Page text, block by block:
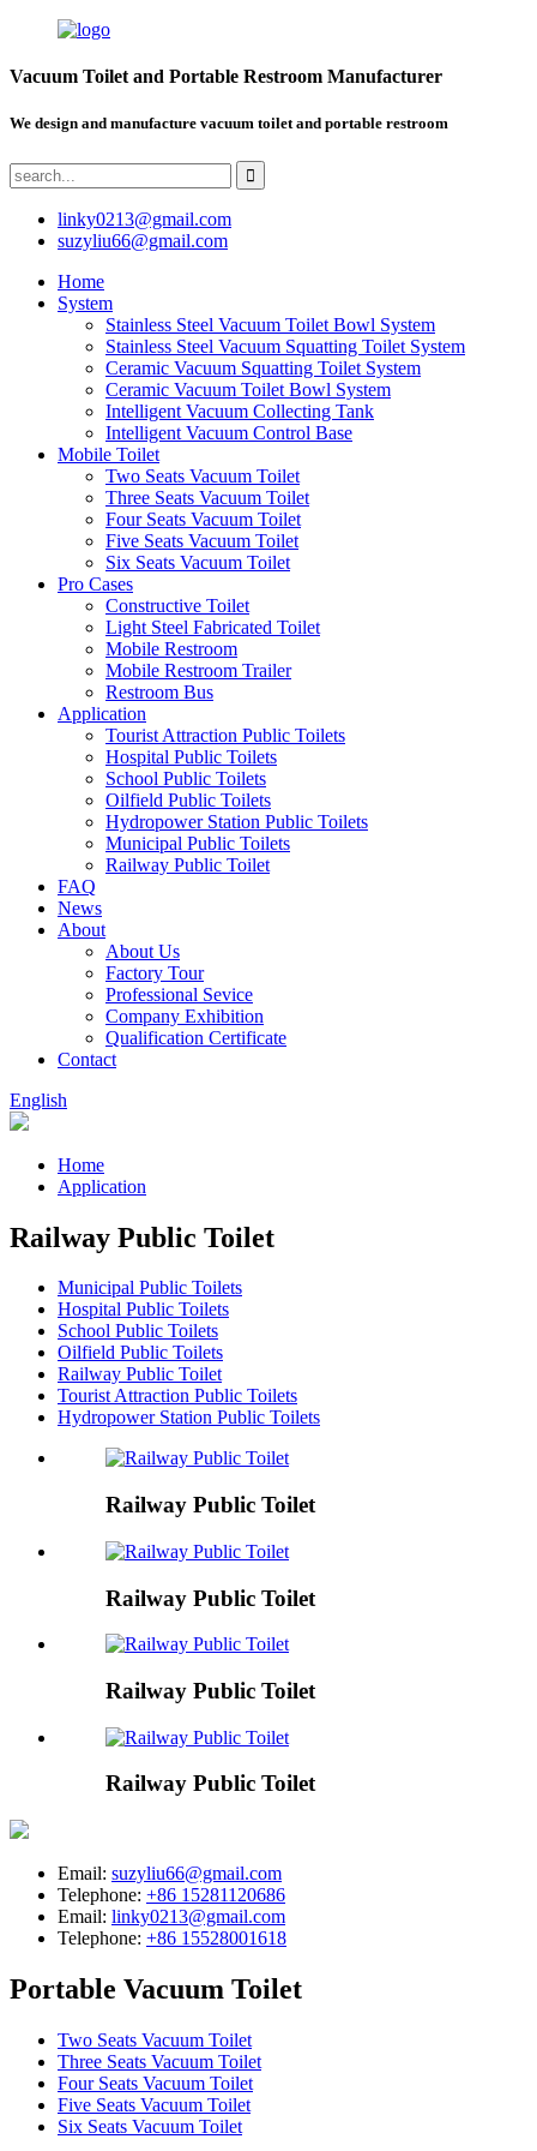
Vacuum Toilet and Portable Restroom Manufacturer
We design and manufacture vacuum toilet and portable restroom
linky0213@gmail.com
suzyliu66@gmail.com
Home
System
Stainless Steel Vacuum Toilet Bowl System
Stainless Steel Vacuum Squatting Toilet System
Ceramic Vacuum Squatting Toilet System
Ceramic Vacuum Toilet Bowl System
Intelligent Vacuum Collecting Tank
Intelligent Vacuum Control Base
Mobile Toilet
Two Seats Vacuum Toilet
Three Seats Vacuum Toilet
Four Seats Vacuum Toilet
Five Seats Vacuum Toilet
Six Seats Vacuum Toilet
Pro Cases
Constructive Toilet
Light Steel Fabricated Toilet
Mobile Restroom
Mobile Restroom Trailer
Restroom Bus
Application
Tourist Attraction Public Toilets
Hospital Public Toilets
School Public Toilets
Oilfield Public Toilets
Hydropower Station Public Toilets
Municipal Public Toilets
Railway Public Toilet
FAQ
News
About
About Us
Factory Tour
Professional Sevice
Company Exhibition
Qualification Certificate
Contact
English
Home
Application
Railway Public Toilet
Municipal Public Toilets
Hospital Public Toilets
School Public Toilets
Oilfield Public Toilets
Railway Public Toilet
Tourist Attraction Public Toilets
Hydropower Station Public Toilets
Railway Public Toilet
Railway Public Toilet
Railway Public Toilet
Railway Public Toilet
Email: suzyliu66@gmail.com
Telephone: +86 15281120686
Email: linky0213@gmail.com
Telephone: +86 15528001618
Portable Vacuum Toilet
Two Seats Vacuum Toilet
Three Seats Vacuum Toilet
Four Seats Vacuum Toilet
Five Seats Vacuum Toilet
Six Seats Vacuum Toilet